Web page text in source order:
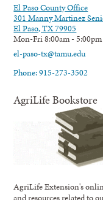
El Paso County Office
301 Manny Martinez
El Paso, TX 79905
Mon-Fri 8:00am - 5:00pm
el-paso-tx@tamu.edu
Phone: 915-273-3502
AgriLife Bookstore
AgriLife Extension's
and resources related to